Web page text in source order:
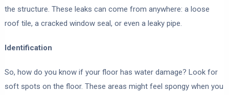
the structure. These leaks can come from anywhere: a loose
roof tile, a cracked window seal, or even a leaky pipe.
Identification
So, how do you know if your floor has water damage? Look for
soft spots on the floor. These areas might feel spongy when you